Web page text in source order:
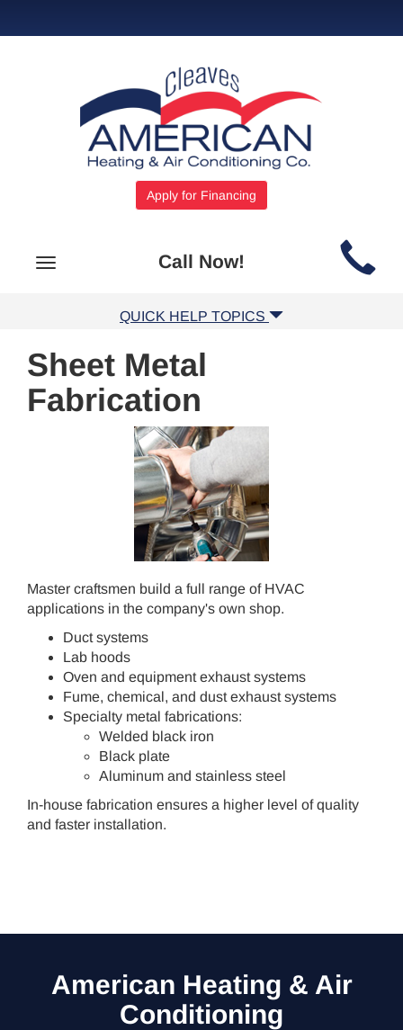
Apply for Financing
SiteToggle
Call Now!
QUICK HELP TOPICS
Sheet Metal
Fabrication
Master craftsmen build a full range of HVAC
applications in the company's own shop.
Duct systems
Lab hoods
Oven and equipment exhaust systems
Fume, chemical, and dust exhaust systems
Specialty metal fabrications:
Welded black iron
Black plate
Aluminum and stainless steel
In-house fabrication ensures a higher level of quality
and faster installation.
American Heating & Air
Conditioning